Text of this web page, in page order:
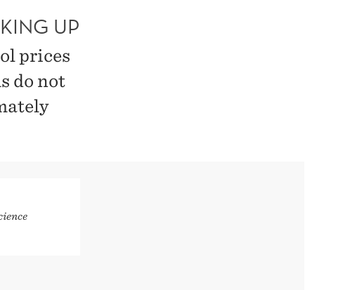
UP
prices
do not